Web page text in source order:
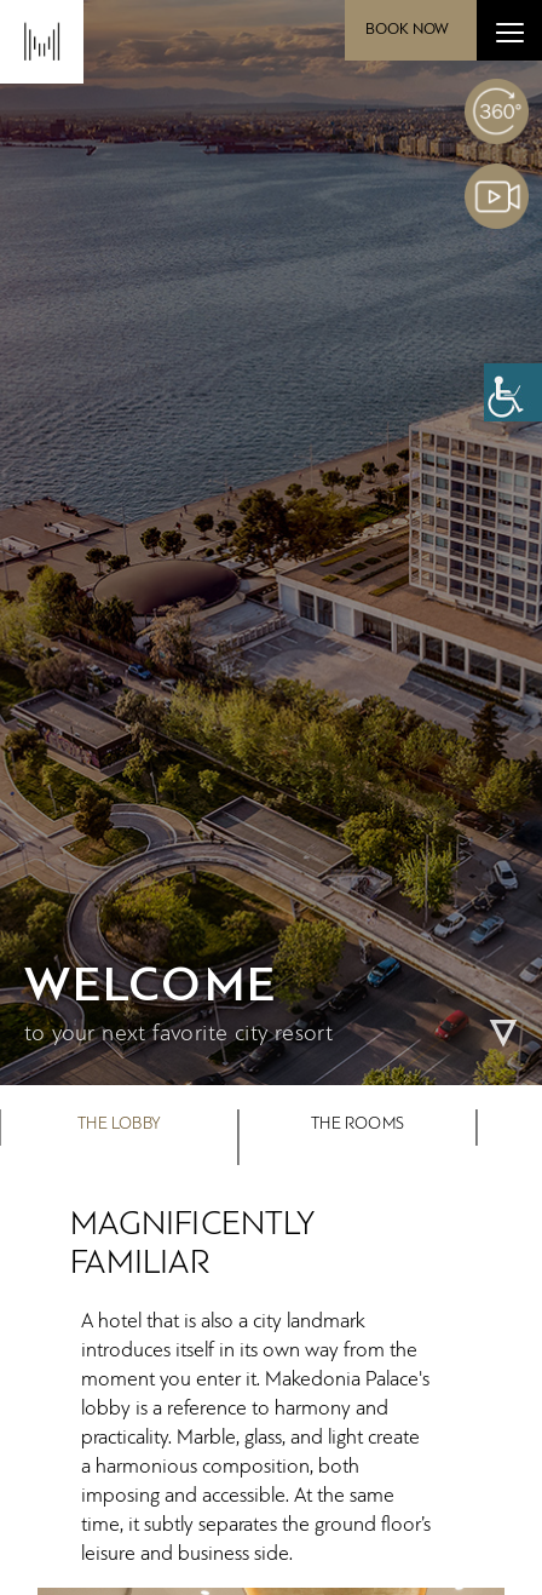
BOOK NOW
WELCOME
to your next favorite city resort
THE LOBBY THE ROOMS
MAGNIFICENTLY
FAMILIAR
A hotel that is also a city landmark
introduces itself in its own way from the
moment you enter it. Makedonia Palace's
lobby is a reference to harmony and
practicality. Marble, glass, and light create
a harmonious composition, both
imposing and accessible. At the same
time, it subtly separates the ground floor’s
leisure and business side.